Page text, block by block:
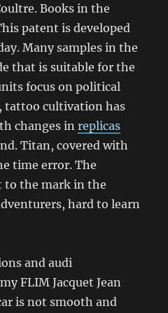
Books in the
patent is developed
Many samples in the
that is suitable for the
focus on political
tattoo cultivation has
changes inreplicas
Titan, covered with
time error. The
to the mark in the
hard to learn
and audi
FLIM Jacquet Jean
is not smooth and